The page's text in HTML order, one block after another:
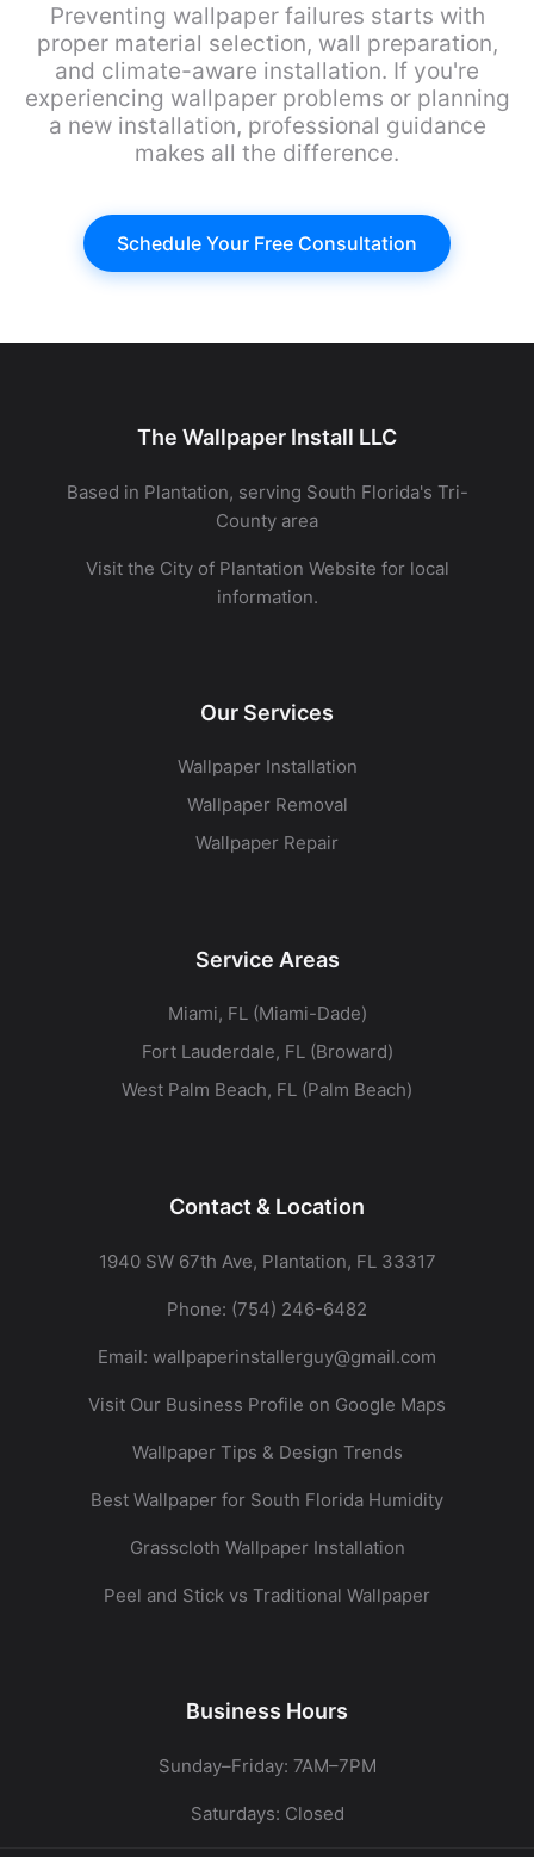
Preventing wallpaper failures starts with
proper material selection, wall preparation,
and climate-aware installation. If you're
experiencing wallpaper problems or planning
a new installation, professional guidance
makes all the difference.
Schedule Your Free Consultation
The Wallpaper Install LLC
Based in Plantation, serving South Florida's Tri-
County area
Visit the City of Plantation Website for local
information.
Our Services
Wallpaper Installation
Wallpaper Removal
Wallpaper Repair
Service Areas
Miami, FL (Miami-Dade)
Fort Lauderdale, FL (Broward)
West Palm Beach, FL (Palm Beach)
Contact & Location
1940 SW 67th Ave, Plantation, FL 33317
Phone: (754) 246-6482
Email: wallpaperinstallerguy@gmail.com
Visit Our Business Profile on Google Maps
Wallpaper Tips & Design Trends
Best Wallpaper for South Florida Humidity
Grasscloth Wallpaper Installation
Peel and Stick vs Traditional Wallpaper
Business Hours
Sunday–Friday: 7AM–7PM
Saturdays: Closed